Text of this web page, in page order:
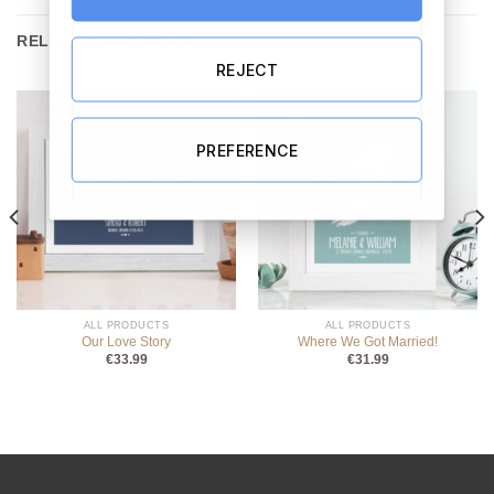
RELATED PRODUCTS
ALL PRODUCTS
Our Love Story
€33.99
ALL PRODUCTS
Where We Got Married!
€31.99
REJECT
PREFERENCE